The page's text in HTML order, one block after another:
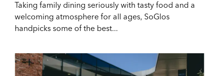
Taking family dining seriously with tasty food and a
welcoming atmosphere for all ages, SoGlos
handpicks some of the best...